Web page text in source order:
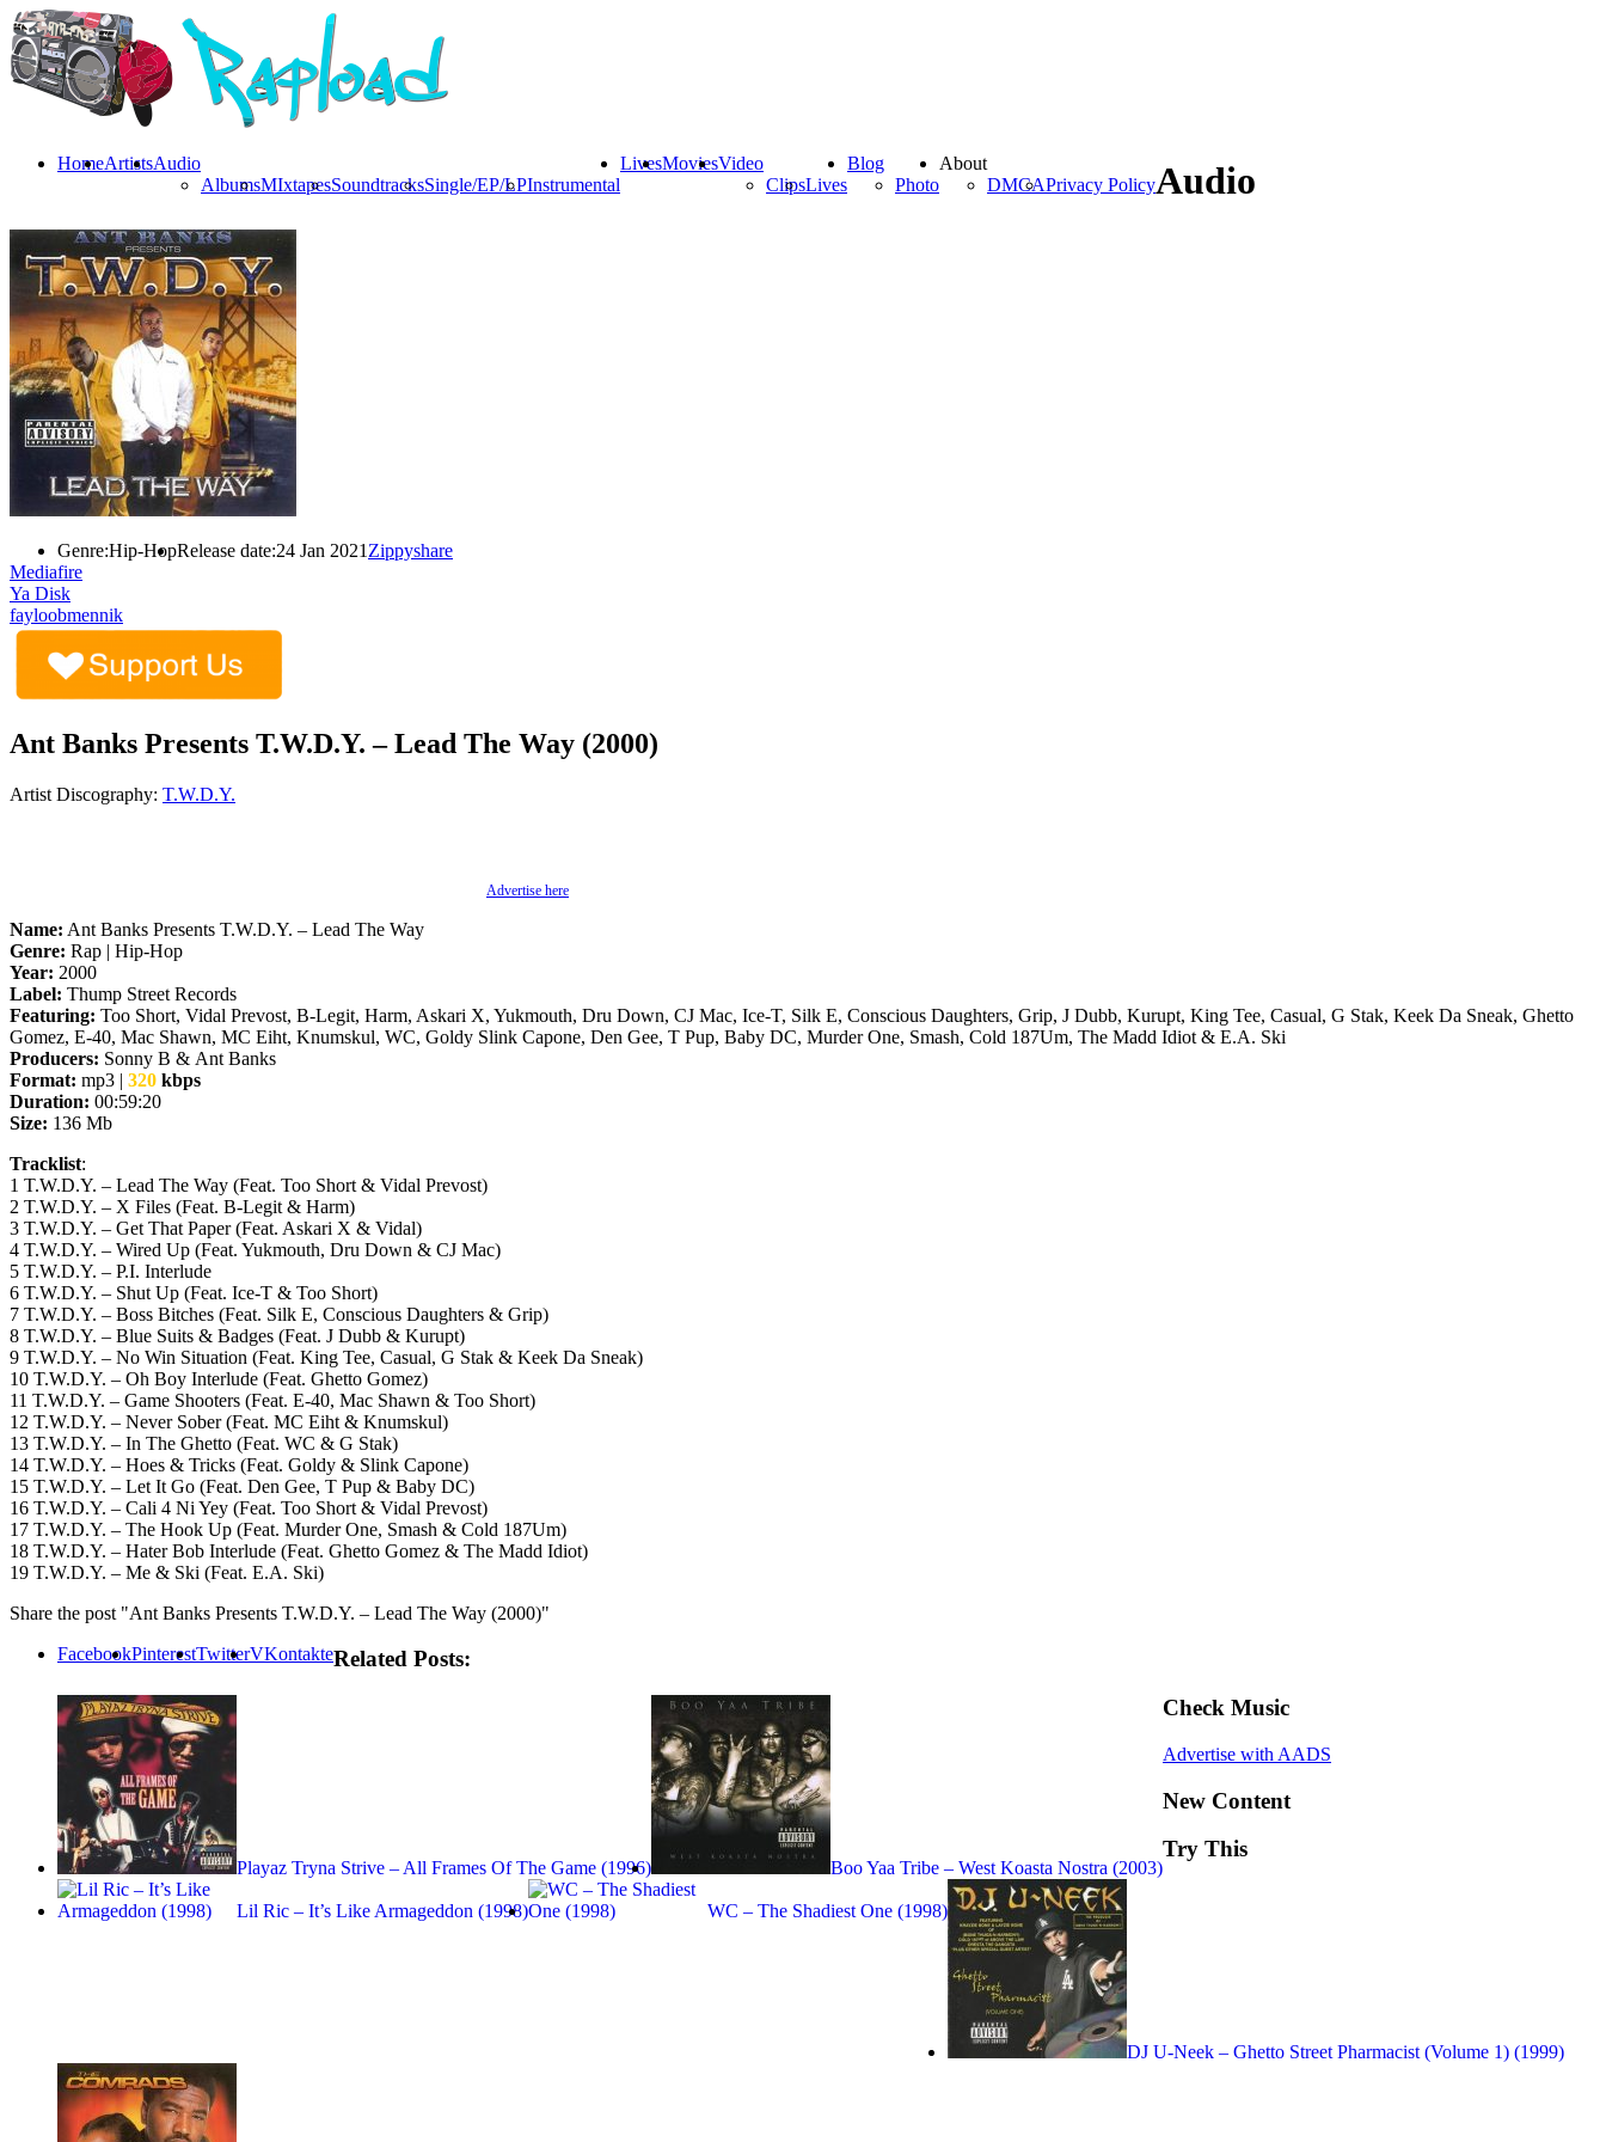
HomeArtistsAudio
AlbumsMIxtapesSoundtracksSingle/EP/LPInstrumental
LivesMoviesVideo
ClipsLives
Blog
Photo
About
DMCAPrivacy PolicyAudio
Genre:Hip-HopRelease date:24 Jan 2021 Zippyshare
Mediafire
Ya Disk
fayloobmennik
Ant Banks Presents T.W.D.Y. – Lead The Way (2000)
Artist Discography: T.W.D.Y.
Advertise here
Name: Ant Banks Presents T.W.D.Y. – Lead The Way
Genre: Rap | Hip-Hop
Year: 2000
Label: Thump Street Records
Featuring: Too Short, Vidal Prevost, B-Legit, Harm, Askari X, Yukmouth, Dru Down, CJ Mac, Ice-T, Silk E, Conscious Daughters, Grip, J Dubb, Kurupt, King Tee, Casual, G Stak, Keek Da Sneak, Ghetto
Gomez, E-40, Mac Shawn, MC Eiht, Knumskul, WC, Goldy Slink Capone, Den Gee, T Pup, Baby DC, Murder One, Smash, Cold 187Um, The Madd Idiot & E.A. Ski
Producers: Sonny B & Ant Banks
Format: mp3 | 320 kbps
Duration: 00:59:20
Size: 136 Mb
Tracklist:
1 T.W.D.Y. – Lead The Way (Feat. Too Short & Vidal Prevost)
2 T.W.D.Y. – X Files (Feat. B-Legit & Harm)
3 T.W.D.Y. – Get That Paper (Feat. Askari X & Vidal)
4 T.W.D.Y. – Wired Up (Feat. Yukmouth, Dru Down & CJ Mac)
5 T.W.D.Y. – P.I. Interlude
6 T.W.D.Y. – Shut Up (Feat. Ice-T & Too Short)
7 T.W.D.Y. – Boss Bitches (Feat. Silk E, Conscious Daughters & Grip)
8 T.W.D.Y. – Blue Suits & Badges (Feat. J Dubb & Kurupt)
9 T.W.D.Y. – No Win Situation (Feat. King Tee, Casual, G Stak & Keek Da Sneak)
10 T.W.D.Y. – Oh Boy Interlude (Feat. Ghetto Gomez)
11 T.W.D.Y. – Game Shooters (Feat. E-40, Mac Shawn & Too Short)
12 T.W.D.Y. – Never Sober (Feat. MC Eiht & Knumskul)
13 T.W.D.Y. – In The Ghetto (Feat. WC & G Stak)
14 T.W.D.Y. – Hoes & Tricks (Feat. Goldy & Slink Capone)
15 T.W.D.Y. – Let It Go (Feat. Den Gee, T Pup & Baby DC)
16 T.W.D.Y. – Cali 4 Ni Yey (Feat. Too Short & Vidal Prevost)
17 T.W.D.Y. – The Hook Up (Feat. Murder One, Smash & Cold 187Um)
18 T.W.D.Y. – Hater Bob Interlude (Feat. Ghetto Gomez & The Madd Idiot)
19 T.W.D.Y. – Me & Ski (Feat. E.A. Ski)
Share the post "Ant Banks Presents T.W.D.Y. – Lead The Way (2000)"
FacebookPinterestTwitterVKontakteRelated Posts:
Playaz Tryna Strive – All Frames Of The Game (1996) Boo Yaa Tribe – West Koasta Nostra (2003)
Lil Ric – It’s Like Armageddon (1998) WC – The Shadiest One (1998)
DJ U-Neek – Ghetto Street Pharmacist (Volume 1) (1999)
Check Music
Advertise with AADS
New Content
Try This